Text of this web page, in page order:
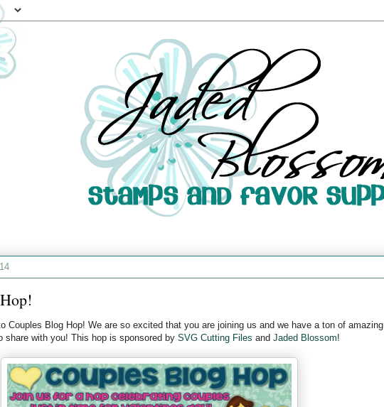
Couples Blog Hop! We are so excited that you are joining us and we have a ton of amazing
share with you! This hop is sponsored by SVG Cutting Files and Jaded Blossom!